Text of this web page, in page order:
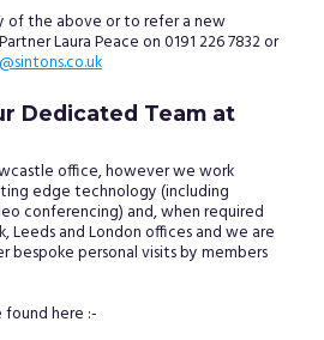
of the above or to refer a new
Laura Peace on 0191 226 7832 or
Dedicated Team at
office, however we work
edge technology (including
conferencing) and, when required
Leeds and London offices and we are
bespoke personal visits by members
here :-